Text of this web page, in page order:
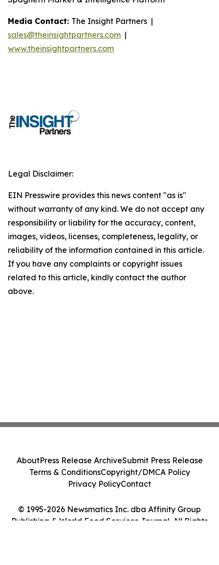
Media Contact: The Insight Partners |
sales@theinsightpartners.com |
www.theinsightpartners.com
Legal Disclaimer:
EIN Presswire provides this news content "as is"
without warranty of any kind. We do not accept any
responsibility or liability for the accuracy, content,
images, videos, licenses, completeness, legality, or
reliability of the information contained in this article.
If you have any complaints or copyright issues
related to this article, kindly contact the author
above.
© 1995-2026 Newsmatics Inc. dba Affinity Group
Publishing & World Food Services Journal. All Rights
AboutPress Release ArchiveSubmit Press Release
Terms & ConditionsCopyright/DMCA Policy
Privacy PolicyContact